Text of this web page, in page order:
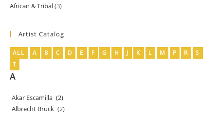
products
African & Tribal 33
Artist Catalog
ALL A B C D E F G H J K L M P R
S
T
A
Akar Escamilla (2)
Albrecht Bruck (2)